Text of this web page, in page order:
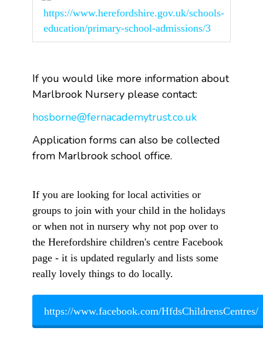
https://www.herefordshire.gov.uk/schools-
education/primary-school-admissions/3
If you would like more information about
Marlbrook Nursery please contact:
hosborne@fernacademytrust.co.uk
Application forms can also be collected
from Marlbrook school office.
If you are looking for local activities or
groups to join with your child in the holidays
or when not in nursery why not pop over to
the Herefordshire children's centre Facebook
page - it is updated regularly and lists some
really lovely things to do locally.
https://www.facebook.com/HfdsChildrensCentres/